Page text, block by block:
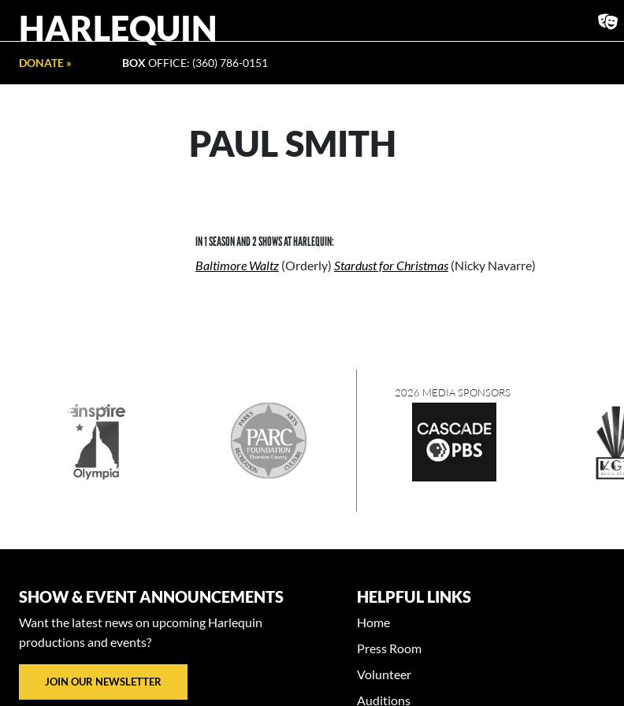
HARLEQUIN
DONATE » BOX OFFICE: (360) 786-0151
PAUL SMITH
IN 1 SEASON AND 2 SHOWS AT HARLEQUIN:
Baltimore Waltz (Orderly) Stardust for Christmas (Nicky Navarre)
2026 MEDIA SPONSORS
SHOW & EVENT ANNOUNCEMENTS
Want the latest news on upcoming Harlequin
productions and events?
JOIN OUR NEWSLETTER
HELPFUL LINKS
Home
Press Room
Volunteer
Auditions